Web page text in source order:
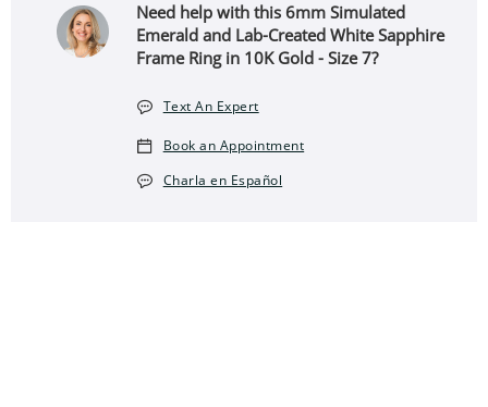
Need help with this 6mm Simulated
Emerald and Lab-Created White Sapphire
Frame Ring in 10K Gold - Size 7?
Text An Expert
Book an Appointment
Charla en Español